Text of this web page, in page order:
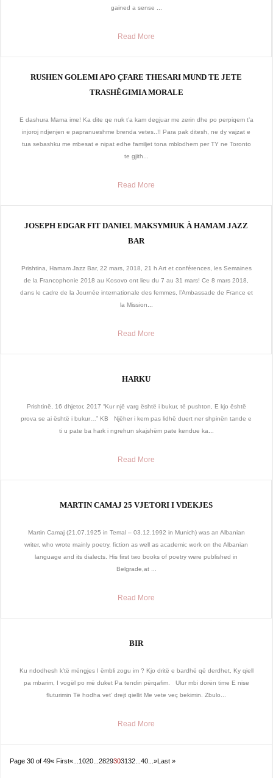
gained a sense ...
Read More
RUSHEN GOLEMI APO ÇFARE THESARI MUND TE JETE
TRASHËGIMIA MORALE
E dashura Mama ime! Ka dite qe nuk t’a kam degjuar me zerin dhe po perpiqem t’a
injoroj ndjenjen e papranueshme brenda vetes..!! Para pak ditesh, ne dy vajzat e
tua sebashku me mbesat e nipat edhe familjet tona mblodhem per TY ne Toronto
te gjith...
Read More
JOSEPH EDGAR FIT DANIEL MAKSYMIUK À HAMAM JAZZ
BAR
Prishtina, Hamam Jazz Bar, 22 mars, 2018, 21 h Art et conférences, les Semaines
de la Francophonie 2018 au Kosovo ont lieu du 7 au 31 mars! Ce 8 mars 2018,
dans le cadre de la Journée internationale des femmes, l’Ambassade de France et
la Mission...
Read More
HARKU
Prishtinë, 16 dhjetor, 2017 “Kur një varg është i bukur, të pushton, E kjo është
prova se ai është i bukur…” KB Njëher i kem pas lidhë duert ner shpinën tande e
ti u pate ba hark i ngrehun skajshëm pate kendue ka...
Read More
MARTIN CAMAJ 25 VJETORI I VDEKJES
Martin Camaj (21.07.1925 in Temal – 03.12.1992 in Munich) was an Albanian
writer, who wrote mainly poetry, fiction as well as academic work on the Albanian
language and its dialects. His first two books of poetry were published in
Belgrade,at ...
Read More
BIR
Ku ndodhesh k’të mëngjes I ëmbli zogu im ? Kjo dritë e bardhë që derdhet, Ky qiell
pa mbarim, I vogël po më duket Pa tendin përqafim. Ulur mbi dorën time E nise
fluturimin Të hodha vet’ drejt qiellit Me vete veç bekimin. Zbulo...
Read More
Page 30 of 49« First« 1020 2829303132 40 »Last »